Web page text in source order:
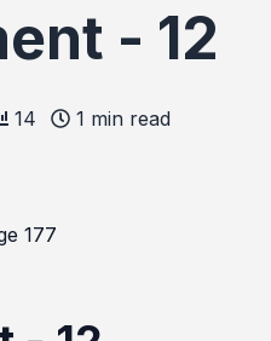
- 12
14 1 min read